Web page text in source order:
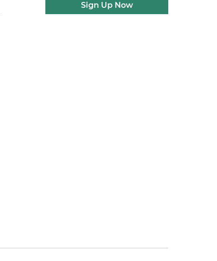
Sign Up Now